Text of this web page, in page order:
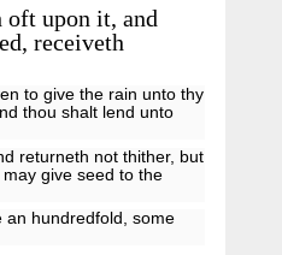
oft upon it, and
receiveth
to give the rain unto thy
thou shalt lend unto
returneth not thither, but
give seed to the
an hundredfold, some